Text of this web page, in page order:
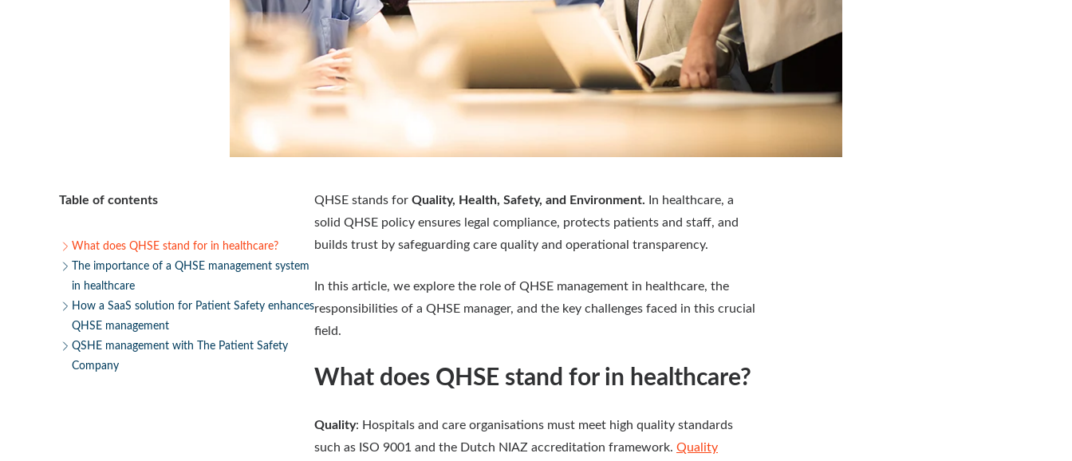
Table of contents
What does QHSE stand for in healthcare?
The importance of a QHSE management system
in healthcare
How a SaaS solution for Patient Safety enhances
QHSE management
QSHE management with The Patient Safety
Company
QHSE stands for Quality, Health, Safety, and Environment. In healthcare, a
solid QHSE policy ensures legal compliance, protects patients and staff, and
builds trust by safeguarding care quality and operational transparency.
In this article, we explore the role of QHSE management in healthcare, the
responsibilities of a QHSE manager, and the key challenges faced in this crucial
field.
What does QHSE stand for in healthcare?
Quality: Hospitals and care organisations must meet high quality standards
such as ISO 9001 and the Dutch NIAZ accreditation framework. Quality